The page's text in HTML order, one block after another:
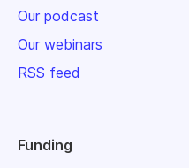
Our podcast
Our webinars
RSS feed
Funding